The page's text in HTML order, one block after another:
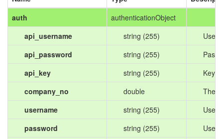
auth
authenticationObject
api_username
string (255)
api_password
string (255)
api_key
string (255)
Key
company_no
double
The
username
string (255)
password
string (255)